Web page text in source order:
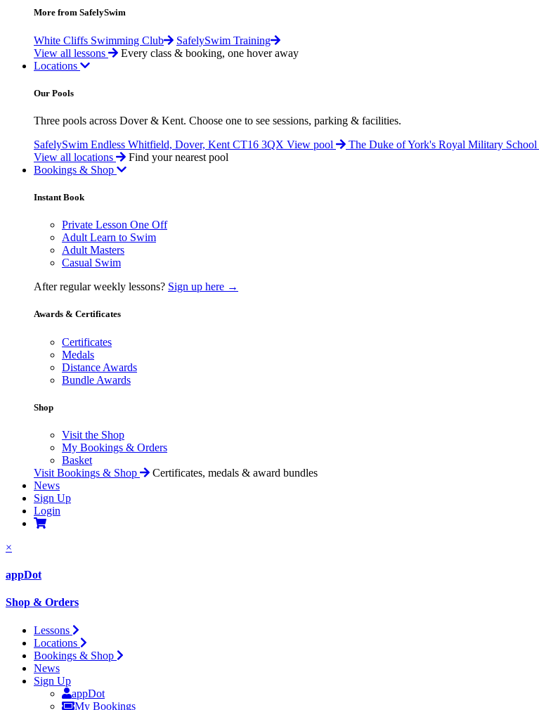
More from SafelySwim
White Cliffs Swimming Club
SafelySwim Training
View all lessons
Every class & booking, one hover away
Locations
Our Pools
Three pools across Dover & Kent. Choose one to see sessions, parking & facilities.
SafelySwim Endless Whitfield, Dover, Kent CT16 3QX View pool The Duke of York's Royal Military School
View all locations
Find your nearest pool
Bookings & Shop
Instant Book
Private Lesson One Off
Adult Learn to Swim
Adult Masters
Casual Swim
After regular weekly lessons? Sign up here →
Awards & Certificates
Certificates
Medals
Distance Awards
Bundle Awards
Shop
Visit the Shop
My Bookings & Orders
Basket
Visit Bookings & Shop
Certificates, medals & award bundles
News
Sign Up
Login
×
appDot
Shop & Orders
Lessons
Locations
Bookings & Shop
News
Sign Up
appDot
My Bookings